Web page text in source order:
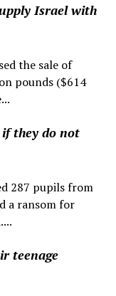
Israel with
the sale of
pounds ($614
they do not
287 pupils from
a ransom for
teenage